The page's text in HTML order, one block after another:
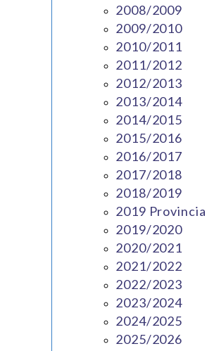
2008/2009
2009/2010
2010/2011
2011/2012
2012/2013
2013/2014
2014/2015
2015/2016
2016/2017
2017/2018
2018/2019
2019
2019/2020
2020/2021
2021/2022
2022/2023
2023/2024
2024/2025
2025/2026